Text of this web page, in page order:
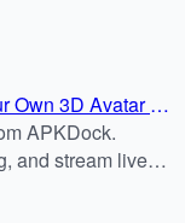
Own 3D Avatar &
APKDock.
and stream live